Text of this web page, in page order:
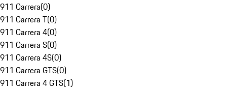
911 Carrera(0)
911 Carrera T(0)
911 Carrera 4(0)
911 Carrera S(0)
911 Carrera 4S(0)
911 Carrera GTS(0)
911 Carrera 4 GTS(1)